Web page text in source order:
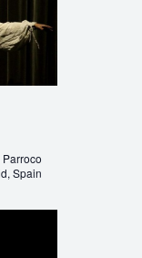
Parroco
Spain